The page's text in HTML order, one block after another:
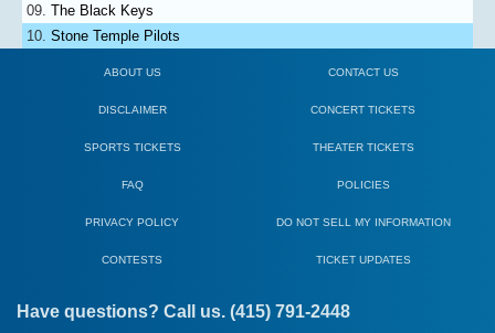
The Black Keys
Stone Temple Pilots
ABOUT US CONTACT US
DISCLAIMER CONCERT TICKETS
SPORTS TICKETS THEATER TICKETS
FAQ POLICIES
PRIVACY POLICY DO NOT SELL MY INFORMATION
CONTESTS TICKET UPDATES
Have questions? Call us. (415) 791-2448